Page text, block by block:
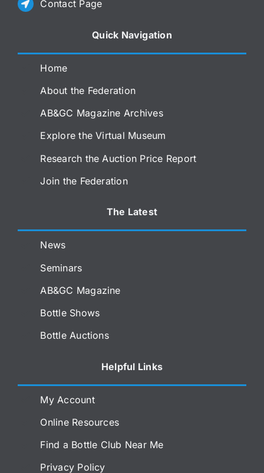
Contact Page
Quick Navigation
Home
About the Federation
AB&GC Magazine Archives
Explore the Virtual Museum
Research the Auction Price Report
Join the Federation
The Latest
News
Seminars
AB&GC Magazine
Bottle Shows
Bottle Auctions
Helpful Links
My Account
Online Resources
Find a Bottle Club Near Me
Privacy Policy